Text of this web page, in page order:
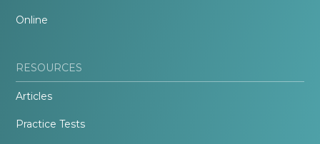
Online
RESOURCES
Articles
Practice Tests